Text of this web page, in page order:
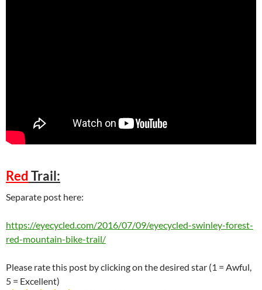
Red Trail:
Separate post here:
https://eyecycled.com/2016/07/09/eyecycled-swinley-forest-
red-mountain-bike-trail/
Please rate this post by clicking on the desired star (1 = Awful,
5 = Excellent)